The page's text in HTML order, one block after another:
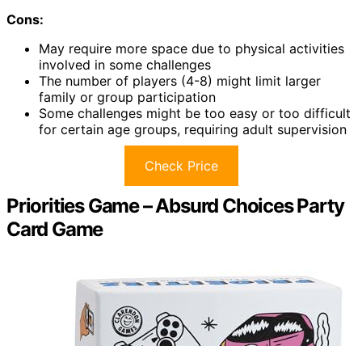
Cons:
May require more space due to physical activities
involved in some challenges
The number of players (4-8) might limit larger
family or group participation
Some challenges might be too easy or too difficult
for certain age groups, requiring adult supervision
Check Price
Priorities Game – Absurd Choices Party
Card Game